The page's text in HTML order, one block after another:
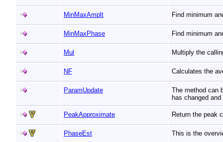
MinMaxAmplt Find minimum
MinMaxPhase Find minimum
Mul Multiply the
NF Calculates the
ParamUpdate
The method can
has changed
PeakApproximate Return the peak
PhaseEst This is the